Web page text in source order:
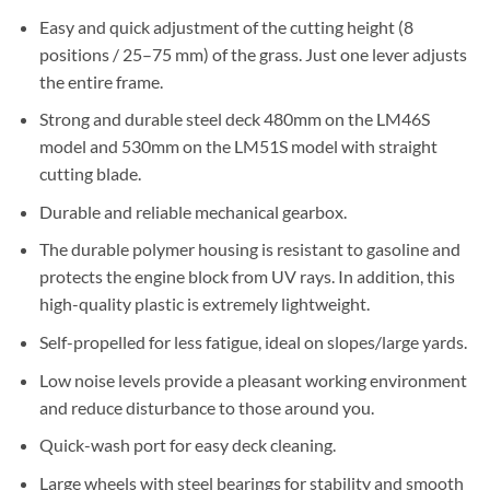
Easy and quick adjustment of the cutting height (8
positions / 25–75 mm) of the grass. Just one lever adjusts
the entire frame.
Strong and durable steel deck 480mm on the LM46S
model and 530mm on the LM51S model with straight
cutting blade.
Durable and reliable mechanical gearbox.
The durable polymer housing is resistant to gasoline and
protects the engine block from UV rays. In addition, this
high-quality plastic is extremely lightweight.
Self-propelled for less fatigue, ideal on slopes/large yards.
Low noise levels provide a pleasant working environment
and reduce disturbance to those around you.
Quick-wash port for easy deck cleaning.
Large wheels with steel bearings for stability and smooth